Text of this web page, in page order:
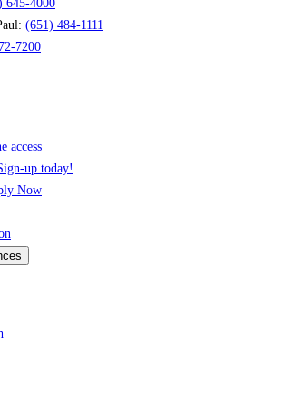
645-4000
(651) 484-1111
7200
access
up today!
Now